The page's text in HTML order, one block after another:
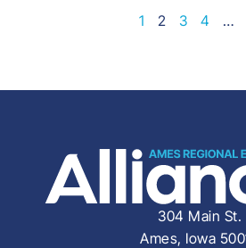
1 2 3 4 …
304 Main St.
Ames, Iowa